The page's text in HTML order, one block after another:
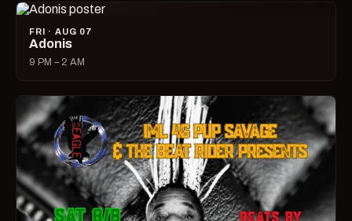
FRI · AUG 07
Adonis
9 PM – 2 AM